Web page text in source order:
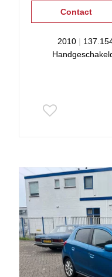
Contact
2010|